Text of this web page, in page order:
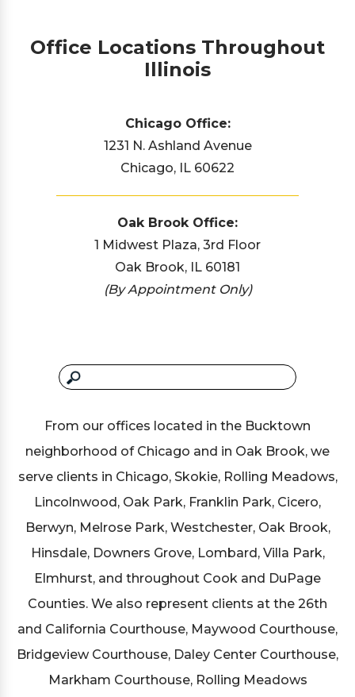
Office Locations Throughout
Illinois
Chicago Office:
1231 N. Ashland Avenue
Chicago, IL 60622
Oak Brook Office:
1 Midwest Plaza, 3rd Floor
Oak Brook, IL 60181
(By Appointment Only)
From our offices located in the Bucktown
neighborhood of Chicago and in Oak Brook, we
serve clients in Chicago, Skokie, Rolling Meadows,
Lincolnwood, Oak Park, Franklin Park, Cicero,
Berwyn, Melrose Park, Westchester, Oak Brook,
Hinsdale, Downers Grove, Lombard, Villa Park,
Elmhurst, and throughout Cook and DuPage
Counties. We also represent clients at the 26th
and California Courthouse, Maywood Courthouse,
Bridgeview Courthouse, Daley Center Courthouse,
Markham Courthouse, Rolling Meadows